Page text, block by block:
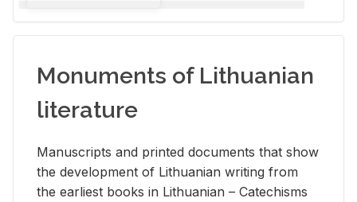
Monuments of Lithuanian
literature
Man­u­scripts and printed doc­u­ments that show
the de­vel­op­ment of Lithuan­ian writ­ing from
the ear­li­est books in Lithuan­ian – Catechisms